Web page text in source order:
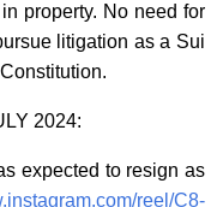
property. No need for
litigation as a Sui
2024:
expected to resign as
reel/C8-